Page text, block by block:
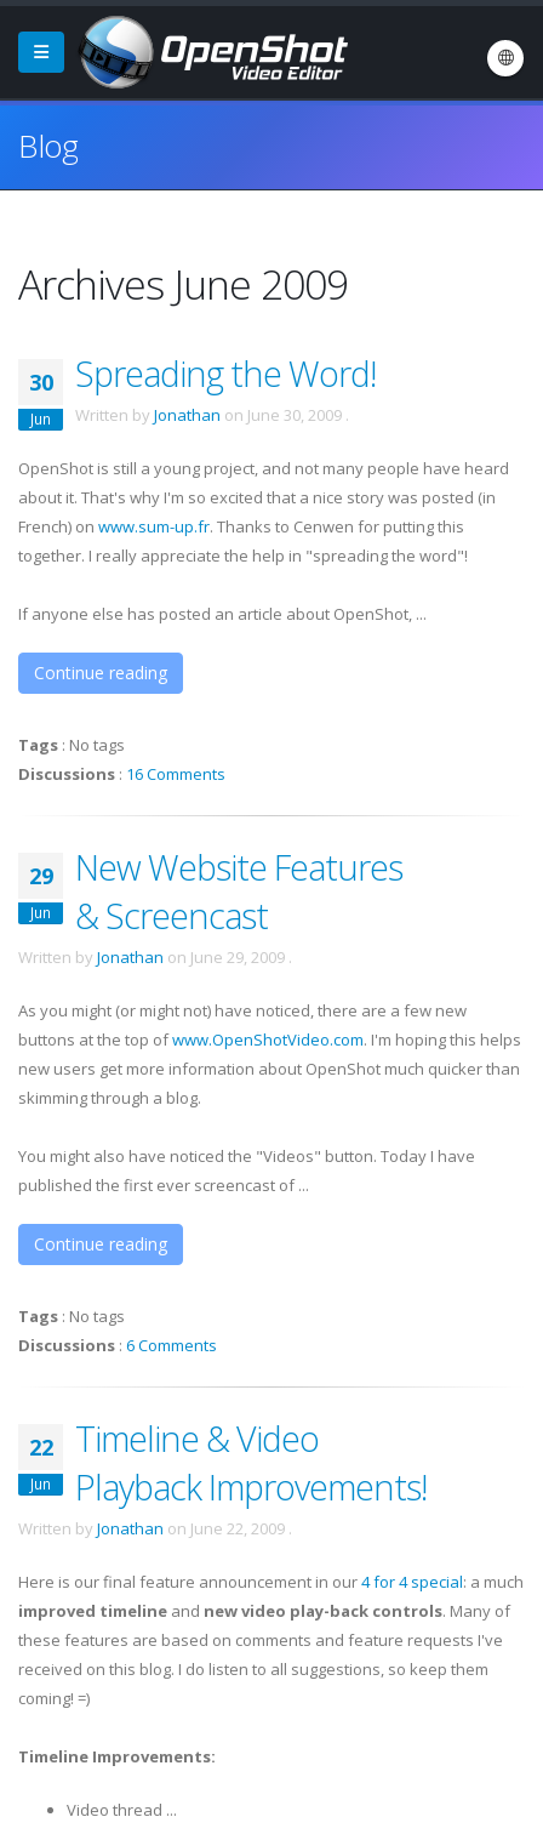
Blog
Archives June 2009
30
Jun
Spreading the Word!
Written by Jonathan on June 30, 2009 .
OpenShot is still a young project, and not many people have heard
about it. That's why I'm so excited that a nice story was posted (in
French) on www.sum-up.fr. Thanks to Cenwen for putting this
together. I really appreciate the help in "spreading the word"!
If anyone else has posted an article about OpenShot, ...
Continue reading
Tags : No tags
Discussions : 16 Comments
29
Jun
New Website Features
& Screencast
Written by Jonathan on June 29, 2009 .
As you might (or might not) have noticed, there are a few new
buttons at the top ofwww.OpenShotVideo.com. I'm hoping this helps
new users get more information about OpenShot much quicker than
skimming through a blog.
You might also have noticed the "Videos" button. Today I have
published the first ever screencast of ...
Continue reading
Tags : No tags
Discussions : 6 Comments
22
Jun
Timeline & Video
Playback Improvements!
Written by Jonathan on June 22, 2009 .
Here is our final feature announcement in our4 for 4 special: a much
improved timeline and new video play-back controls. Many of
these features are based on comments and feature requests I've
received on this blog. I do listen to all suggestions, so keep them
coming! =)
Timeline Improvements:
Video thread ...